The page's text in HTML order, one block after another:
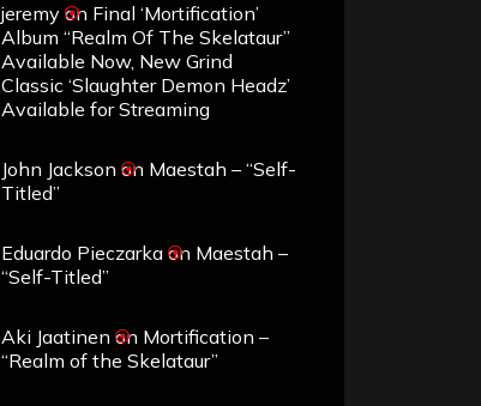
jeremy on Final ‘Mortification’
Album “Realm Of The Skelataur”
Available Now, New Grind
Classic ‘Slaughter Demon Headz’
Available for Streaming
John Jackson on Maestah – “Self-
Titled”
Eduardo Pieczarka on Maestah –
“Self-Titled”
Aki Jaatinen on Mortification –
“Realm of the Skelataur”